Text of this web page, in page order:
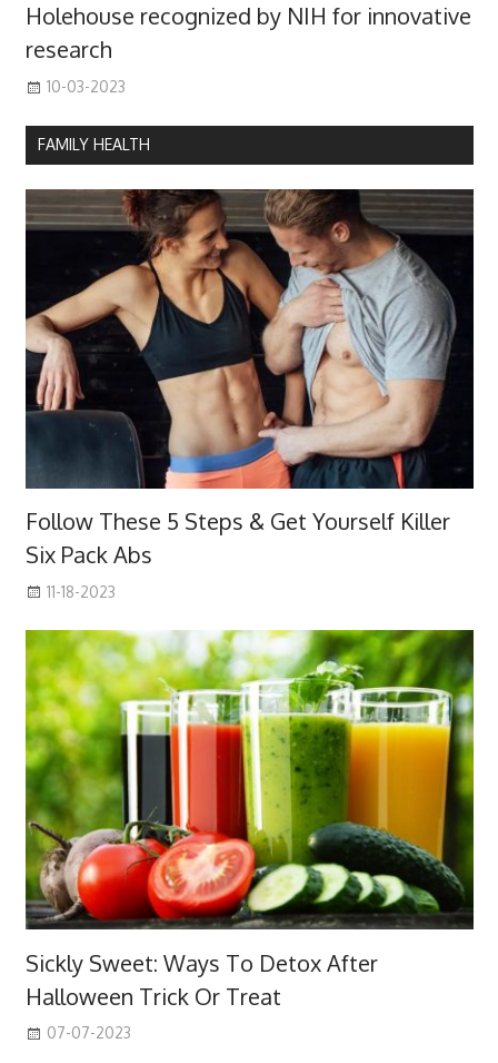
Holehouse recognized by NIH for innovative
research
10-03-2023
FAMILY HEALTH
Follow These 5 Steps & Get Yourself Killer
Six Pack Abs
11-18-2023
Sickly Sweet: Ways To Detox After
Halloween Trick Or Treat
07-07-2023